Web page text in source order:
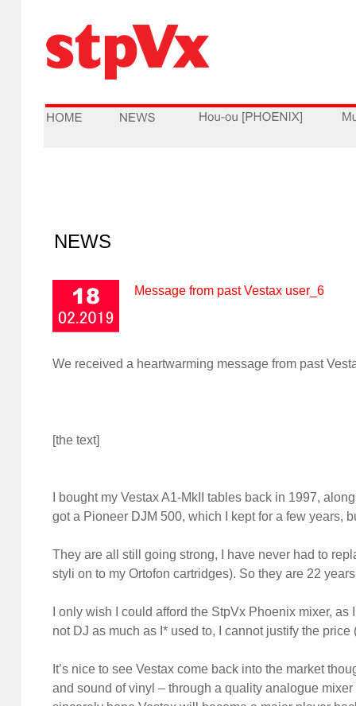
NEWS
Message from past Vestax user_6
We received a heartwarming message from past
[the text]
I bought my Vestax A1-MkII tables back in 1997,
got a Pioneer DJM 500, which I kept for a few years,
They are all still going strong, I have never had to
styli on to my Ortofon cartridges). So they are 22
I only wish I could afford the StpVx Phoenix mixer,
not DJ as much as I* used to, I cannot justify the
It’s nice to see Vestax come back into the market
and sound of vinyl – through a quality analogue